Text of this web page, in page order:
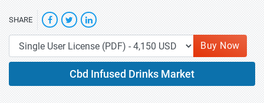
SHARE
Buy Now
Cbd Infused Drinks Market